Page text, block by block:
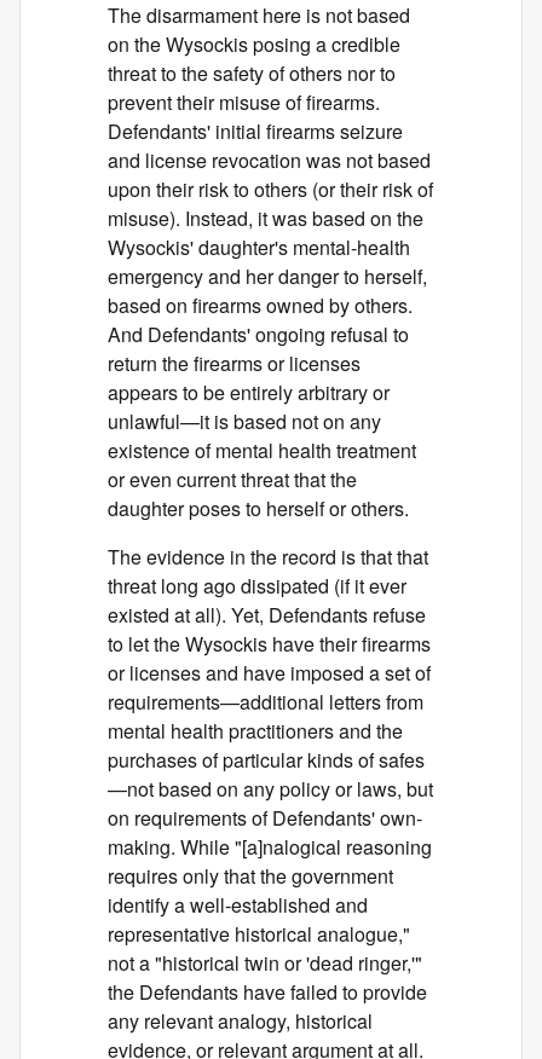
The disarmament here is not based
on the Wysockis posing a credible
threat to the safety of others nor to
prevent their misuse of firearms.
Defendants' initial firearms seizure
and license revocation was not based
upon their risk to others (or their risk of
misuse). Instead, it was based on the
Wysockis' daughter's mental-health
emergency and her danger to herself,
based on firearms owned by others.
And Defendants' ongoing refusal to
return the firearms or licenses
appears to be entirely arbitrary or
unlawful—it is based not on any
existence of mental health treatment
or even current threat that the
daughter poses to herself or others.
The evidence in the record is that that
threat long ago dissipated (if it ever
existed at all). Yet, Defendants refuse
to let the Wysockis have their firearms
or licenses and have imposed a set of
requirements—additional letters from
mental health practitioners and the
purchases of particular kinds of safes
—not based on any policy or laws, but
on requirements of Defendants' own-
making. While "[a]nalogical reasoning
requires only that the government
identify a well-established and
representative historical analogue,"
not a "historical twin or 'dead ringer,'"
the Defendants have failed to provide
any relevant analogy, historical
evidence, or relevant argument at all.